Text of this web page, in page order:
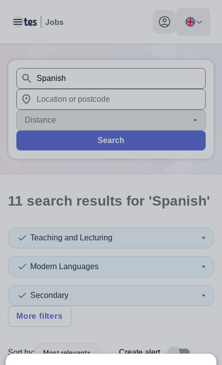
Toggle main menu My profile toggle
When autosuggest results are available use up and
When autocomplete results are available use up and
Distance
Search
11 search results for 'Spanish'
Teaching and Lecturing
Modern Languages
Secondary
More filters
Sort by: Most relevant Create alert